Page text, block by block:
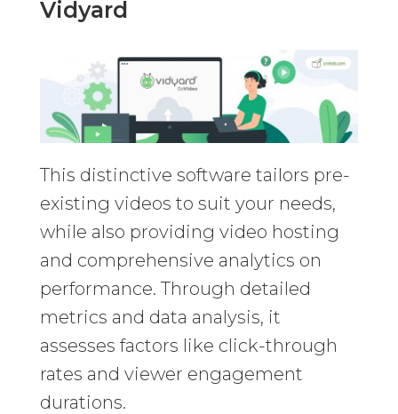
Vidyard
This distinctive software tailors pre-
existing videos to suit your needs,
while also providing video hosting
and comprehensive analytics on
performance. Through detailed
metrics and data analysis, it
assesses factors like click-through
rates and viewer engagement
durations.